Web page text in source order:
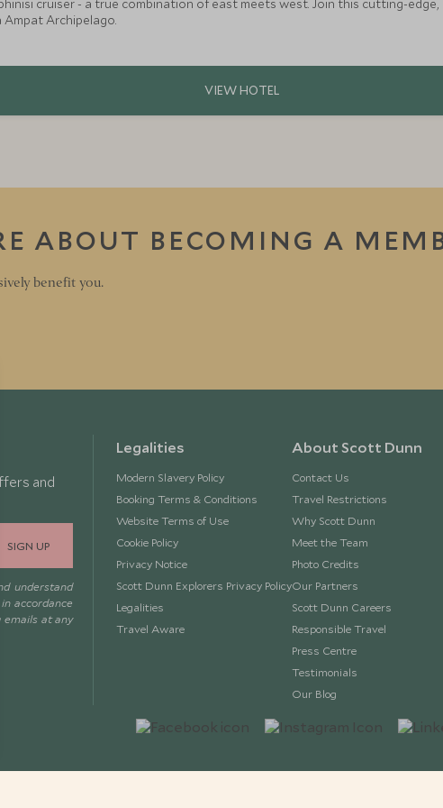
of east meets west. Join this cutting-edge, private charter super yacht on an unforgettable
Archipelago.
ABOUT BECOMING A
benefit you.
and
SIGN UP
understand
accordance
emails at any
Legalities
Modern Slavery Policy
Booking Terms & Conditions
Website Terms of Use
Cookie Policy
Privacy Notice
Scott Dunn Explorers Privacy Policy
Legalities
Travel Aware
About Scott Dunn
Contact Us
Travel Restrictions
Why Scott Dunn
Meet the Team
Photo Credits
Our Partners
Scott Dunn Careers
Responsible Travel
Press Centre
Testimonials
Our Blog